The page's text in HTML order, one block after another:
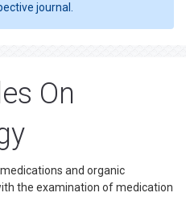
journal.
On
and organic
the examination of medication